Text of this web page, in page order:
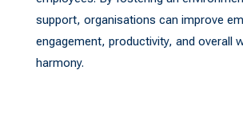
support, organisations can improve
engagement, productivity, and overall
harmony.